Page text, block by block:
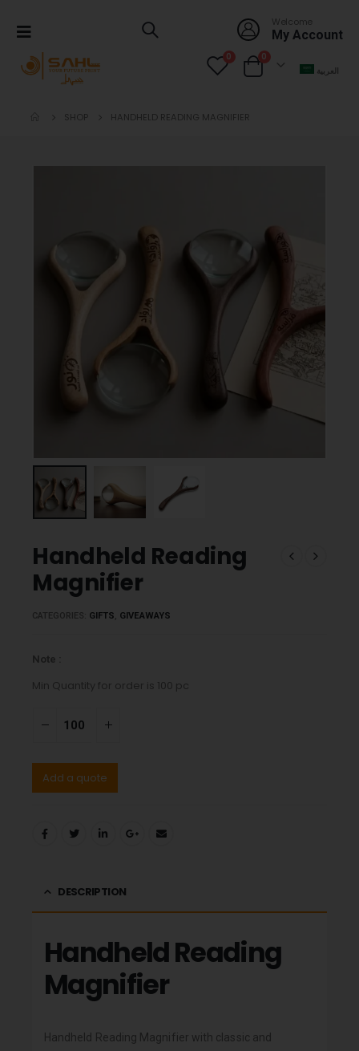
Welcome
My Account
0
0
العربية
SHOP HANDHELD READING MAGNIFIER
Handheld Reading
Magnifier
CATEGORIES: GIFTS, GIVEAWAYS
Note :
Min Quantity for order is 100 pc
Add a quote
DESCRIPTION
Handheld Reading
Magnifier
Handheld Reading Magnifier with classic and